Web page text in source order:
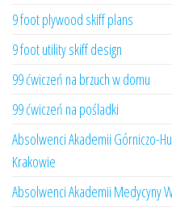
9 foot plywood skiff plans
9 foot utility skiff design
99 ćwiczeń na brzuch w domu
99 ćwiczeń na pośladki
Absolwenci Akademii Górniczo-
Krakowie
Absolwenci Akademii Medycyny